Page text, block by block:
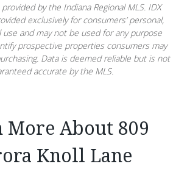
by the Indiana Regional MLS. IDX
exclusively for consumers’ personal,
and may not be used for any purpose
prospective properties consumers may
Data is deemed reliable but is not
accurate by the MLS.
More About 809
Knoll Lane